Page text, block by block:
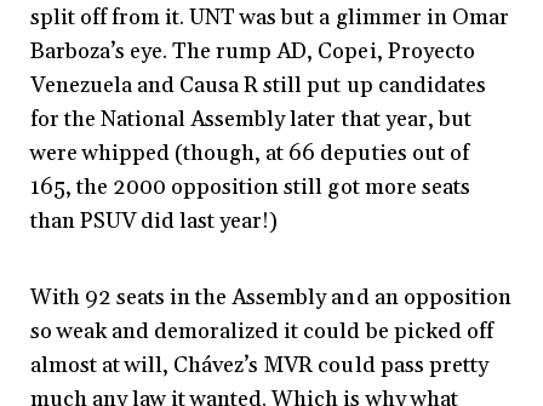
split off from it. UNT was but a glimmer in Omar
Barboza’s eye. The rump AD, Copei, Proyecto
Venezuela and Causa R still put up candidates
for the National Assembly later that year, but
were whipped (though, at 66 deputies out of
165, the 2000 opposition still got more seats
than PSUV did last year!)
With 92 seats in the Assembly and an opposition
so weak and demoralized it could be picked off
almost at will, Chávez’s MVR could pass pretty
much any law it wanted. Which is why what